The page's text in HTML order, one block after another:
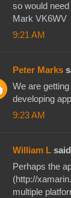
so would
Mark VK6WV
9:21 AM
Peter Marks
We are
developing
9:23 AM
William L
Perhaps the
(http://
multiple